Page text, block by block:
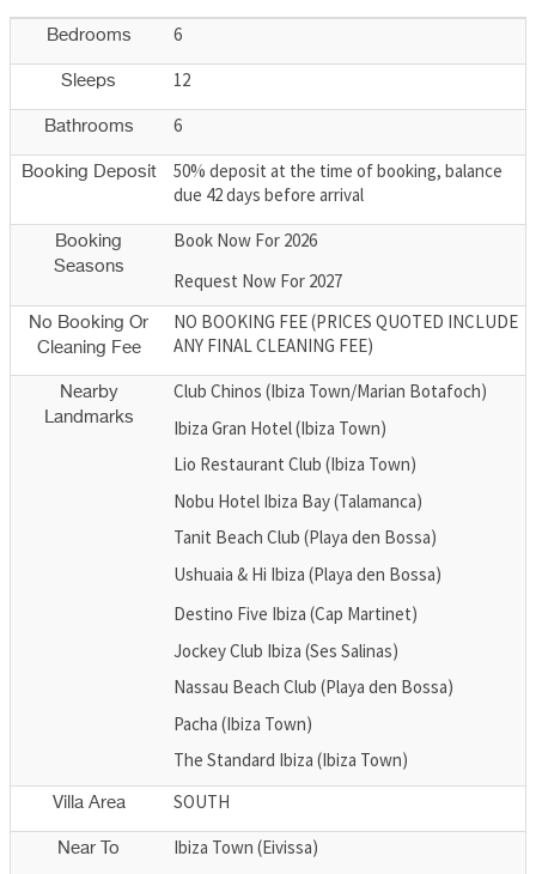
Bedrooms 6
Sleeps 12
Bathrooms 6
Booking Deposit
50% deposit at the time of booking, balance
due 42 days before arrival
Booking
Seasons
Book Now For 2026
Request Now For 2027
No Booking Or
Cleaning Fee
NO BOOKING FEE (PRICES QUOTED INCLUDE
ANY FINAL CLEANING FEE)
Nearby
Landmarks
Club Chinos (Ibiza Town/Marian Botafoch)
Ibiza Gran Hotel (Ibiza Town)
Lio Restaurant Club (Ibiza Town)
Nobu Hotel Ibiza Bay (Talamanca)
Tanit Beach Club (Playa den Bossa)
Ushuaia & Hi Ibiza (Playa den Bossa)
Destino Five Ibiza (Cap Martinet)
Jockey Club Ibiza (Ses Salinas)
Nassau Beach Club (Playa den Bossa)
Pacha (Ibiza Town)
The Standard Ibiza (Ibiza Town)
Villa Area SOUTH
Near To
Ibiza Town (Eivissa)